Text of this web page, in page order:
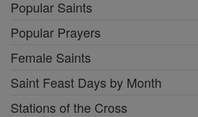
Popular Saints
Popular Prayers
Female Saints
Saint Feast Days by Month
Stations of the Cross